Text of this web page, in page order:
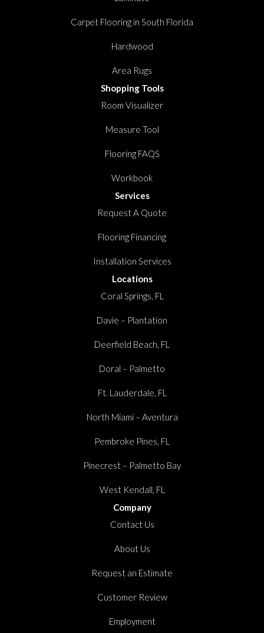
Carpet Flooring in South Florida
Hardwood
Area Rugs
Shopping Tools
Room Visualizer
Measure Tool
Flooring FAQS
Workbook
Services
Request A Quote
Flooring Financing
Installation Services
Locations
Coral Springs, FL
Davie – Plantation
Deerfield Beach, FL
Doral – Palmetto
Ft. Lauderdale, FL
North Miami – Aventura
Pembroke Pines, FL
Pinecrest – Palmetto Bay
West Kendall, FL
Company
Contact Us
About Us
Request an Estimate
Customer Review
Employment